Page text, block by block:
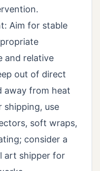
Aim for stable
and relative
out of direct
away from heat
shipping, use
soft wraps,
consider a
art shipper for